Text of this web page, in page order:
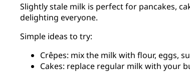
Slightly stale milk is perfect for pancakes,
delighting everyone.
Simple ideas to try:
Crêpes: mix the milk with flour, eggs,
Cakes: replace regular milk with your